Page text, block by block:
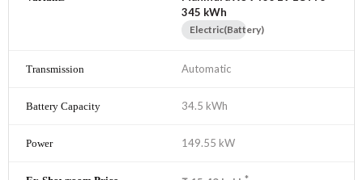
345 kWh
Electric(Battery)
Automatic
34.5 kWh
149.55 kW